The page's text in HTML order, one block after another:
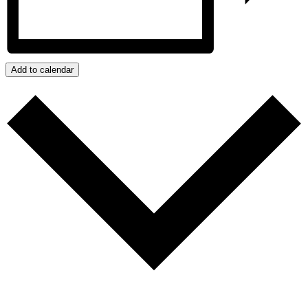
Add to calendar